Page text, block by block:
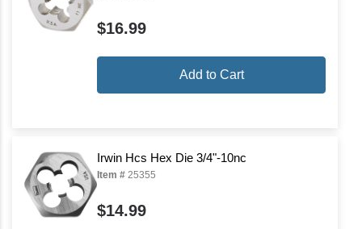
$16.99
Add to Cart
Irwin Hcs Hex Die 3/4"-10nc
Item # 25355
$14.99